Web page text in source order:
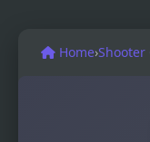
Home›Shooter